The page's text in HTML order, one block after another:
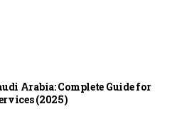
Arabia: Complete Guide for
(2025)